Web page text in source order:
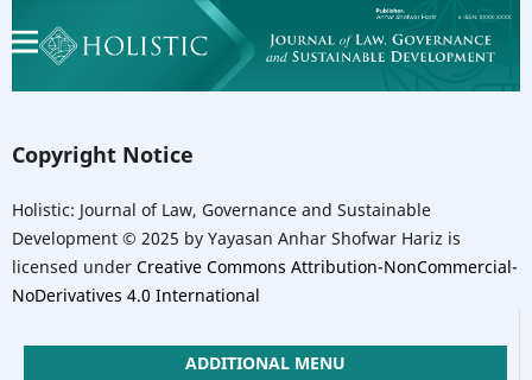
Copyright Notice
Holistic: Journal of Law, Governance and Sustainable
Development © 2025 by Yayasan Anhar Shofwar Hariz is
licensed under Creative Commons Attribution-NonCommercial-
NoDerivatives 4.0 International
ADDITIONAL MENU